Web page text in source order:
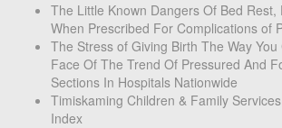
The Little Known Dangers Of Bed Rest,
When Prescribed For Complications of
The Stress of Giving Birth The Way
Face Of The Trend Of Pressured And
Sections In Hospitals Nationwide
Timiskaming Children & Family
Index